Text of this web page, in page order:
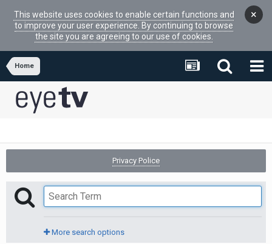
This website uses cookies to enable certain functions and
to improve your user experience. By continuing to browse
the site you are agreeing to our use of cookies.
×
Home
Privacy Police
More search options